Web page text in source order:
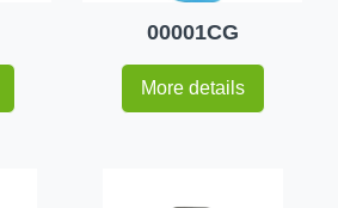
00001CG
More details